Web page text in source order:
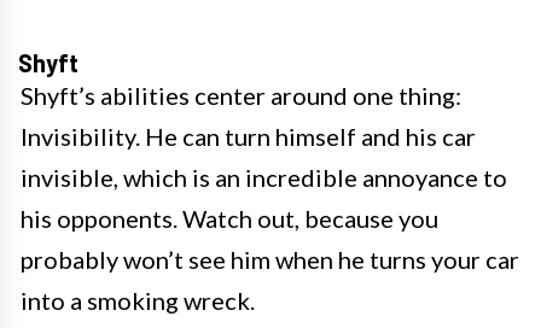
Shyft
Shyft’s abilities center around one thing:
Invisibility. He can turn himself and his car
invisible, which is an incredible annoyance to
his opponents. Watch out, because you
probably won’t see him when he turns your car
into a smoking wreck.